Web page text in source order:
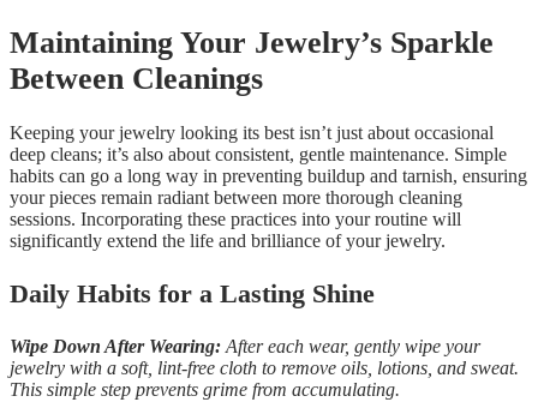
Maintaining Your Jewelry’s Sparkle
Between Cleanings
Keeping your jewelry looking its best isn’t just about occasional
deep cleans; it’s also about consistent, gentle maintenance. Simple
habits can go a long way in preventing buildup and tarnish, ensuring
your pieces remain radiant between more thorough cleaning
sessions. Incorporating these practices into your routine will
significantly extend the life and brilliance of your jewelry.
Daily Habits for a Lasting Shine
Wipe Down After Wearing: After each wear, gently wipe your
jewelry with a soft, lint-free cloth to remove oils, lotions, and sweat.
This simple step prevents grime from accumulating.